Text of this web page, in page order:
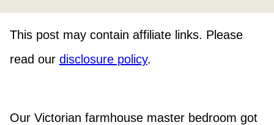
This post may contain affiliate links. Please
read our disclosure policy.
Our Victorian farmhouse master bedroom got